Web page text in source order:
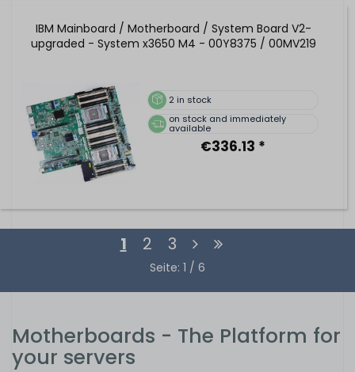
IBM Mainboard / Motherboard / System Board V2-
upgraded - System x3650 M4 - 00Y8375 / 00MV219
2 in stock
on stock and immediately
available
€336.13 *
1 2 3
Seite: 1 / 6
Motherboards - The Platform for
your servers